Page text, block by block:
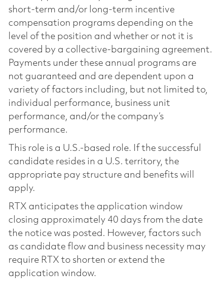
short-term and/or long-term incentive
compensation programs depending on the
level of the position and whether or not it is
covered by a collective-bargaining agreement.
Payments under these annual programs are
not guaranteed and are dependent upon a
variety of factors including, but not limited to,
individual performance, business unit
performance, and/or the company’s
performance.
This role is a U.S.-based role. If the successful
candidate resides in a U.S. territory, the
appropriate pay structure and benefits will
apply.
RTX anticipates the application window
closing approximately 40 days from the date
the notice was posted. However, factors such
as candidate flow and business necessity may
require RTX to shorten or extend the
application window.